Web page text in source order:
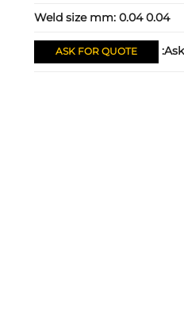
Weld size mm: 0.04 0.04
ASK FOR QUOTE